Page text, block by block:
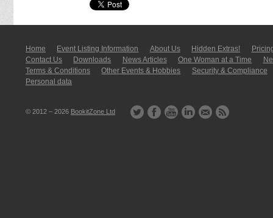
Home Event Listing In­for­mati­on About Us Hidden Extras!
Contact Us
Downloads News Articles One Woman at a Time
Terms & Conditions
Other Events & Hobbies
Security & Compliance
Personal data
© 2012 – 2026 BookitZone Ltd